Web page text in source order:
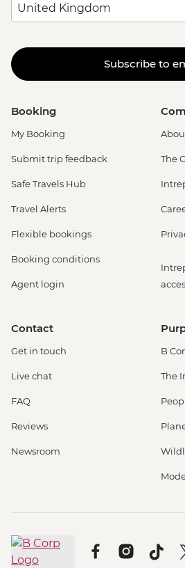
Subscribe to
Booking
My Booking
Submit trip feedback
Safe Travels Hub
Travel Alerts
Flexible bookings
Booking conditions
Agent login
The
Contact
Get in touch
Live chat
FAQ
Reviews
Newsroom
B
The